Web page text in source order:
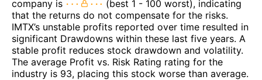
company is
(best 1 - 100 worst), indicating
that the returns do not compensate for the risks.
IMTX’s unstable profits reported over time resulted in
significant Drawdowns within these last five years. A
stable profit reduces stock drawdown and volatility.
The average Profit vs. Risk Rating rating for the
industry is 93, placing this stock worse than average.